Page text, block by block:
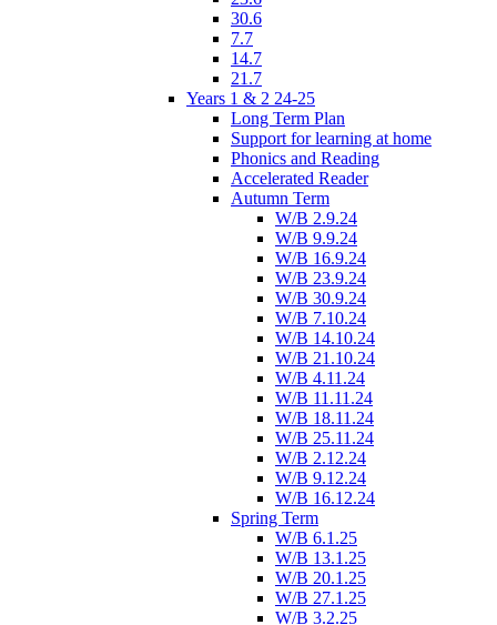
30.6
7.7
14.7
21.7
Years 1 & 2 24-25
Long Term Plan
Support for learning at home
Phonics and Reading
Accelerated Reader
Autumn Term
W/B 2.9.24
W/B 9.9.24
W/B 16.9.24
W/B 23.9.24
W/B 30.9.24
W/B 7.10.24
W/B 14.10.24
W/B 21.10.24
W/B 4.11.24
W/B 11.11.24
W/B 18.11.24
W/B 25.11.24
W/B 2.12.24
W/B 9.12.24
W/B 16.12.24
Spring Term
W/B 6.1.25
W/B 13.1.25
W/B 20.1.25
W/B 27.1.25
W/B 3.2.25